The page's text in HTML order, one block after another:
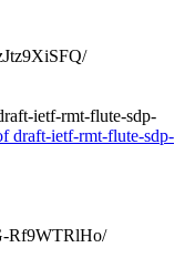
ietf-rmt-flute-sdp-
draft-ietf-rmt-flute-sdp-
Rf9WTRlHo/